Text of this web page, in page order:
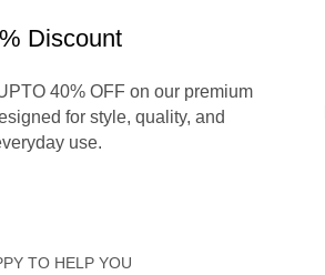
Discount
40% OFF on our premium
for style, quality, and
use.
TO HELP YOU